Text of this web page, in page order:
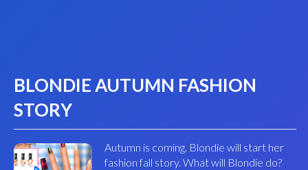
BLONDIE AUTUMN FASHION
STORY
Autumn is coming. Blondie will start her
fashion fall story. What will Blondie do?